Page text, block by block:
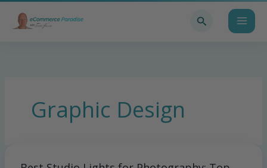
Graphic Design